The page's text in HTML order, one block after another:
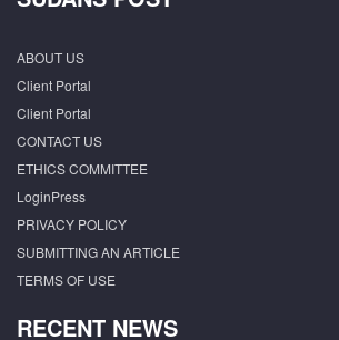
ABOUT US
Client Portal
Client Portal
CONTACT US
ETHICS COMMITTEE
LoginPress
PRIVACY POLICY
SUBMITTING AN ARTICLE
TERMS OF USE
RECENT NEWS